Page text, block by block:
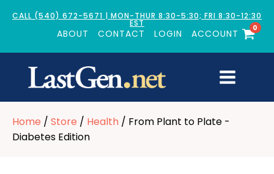
CALL (540) 672-5671 | MON-THUR 8:30-5:30; FRI 8:30-12:30
EST
ABOUT CONTACT LOGIN ACCOUNT
0
Home / Store / Health / From Plant to Plate -
Diabetes Edition